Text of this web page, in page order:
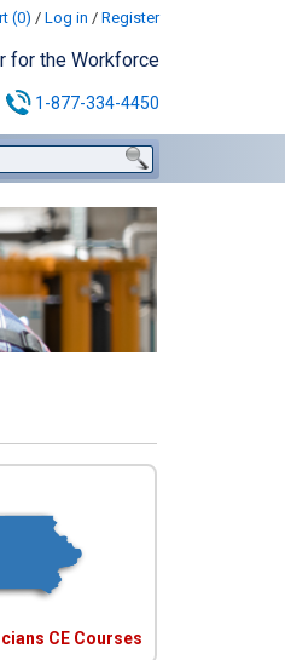
(0) / Log in / Register
for the Workforce
1-877-334-4450
CE Courses